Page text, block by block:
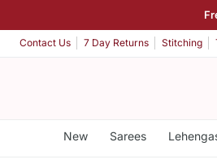
Contact Us 7 Day Returns Stitching
New Sarees